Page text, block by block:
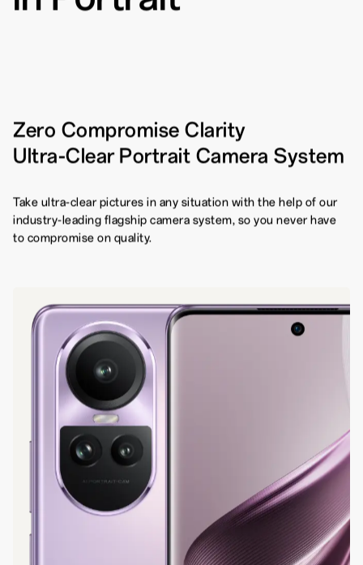
Zero Compromise Clarity
Ultra-Clear Portrait Camera System
Take ultra-clear pictures in any situation with the help of our
industry-leading flagship camera system, so you never have
to compromise on quality.